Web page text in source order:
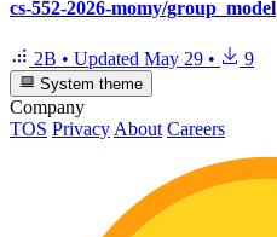
cs-552-2026-momy/group_model
2B • Updated May 29 • 9
System theme
Company
TOS Privacy About Careers